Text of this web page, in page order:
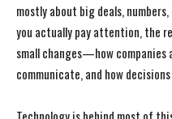
mostly about big deals,
you actually pay attention, the
small changes—how companies
communicate, and how